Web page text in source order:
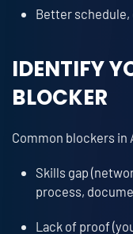
Better
IDENTIFY
BLOCKER
Common blockers in
Skills gap
process,
Lack of proof